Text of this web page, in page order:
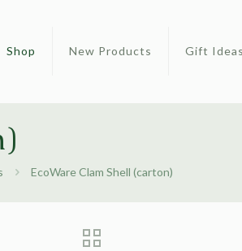
Shop New Products Gift Ideas
EcoWare Clam Shell (carton)